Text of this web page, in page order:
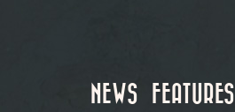
NEWS FEATURES